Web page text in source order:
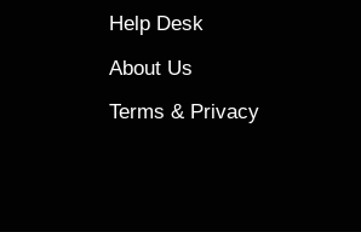
Help Desk
About Us
Terms & Privacy